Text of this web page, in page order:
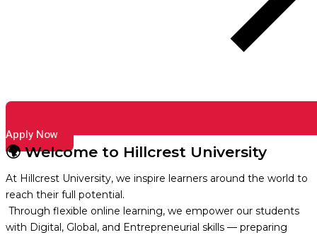
Apply Now
🌍 Welcome to Hillcrest University
At Hillcrest University, we inspire learners around the world to
reach their full potential.
Through flexible online learning, we empower our students
with Digital, Global, and Entrepreneurial skills — preparing